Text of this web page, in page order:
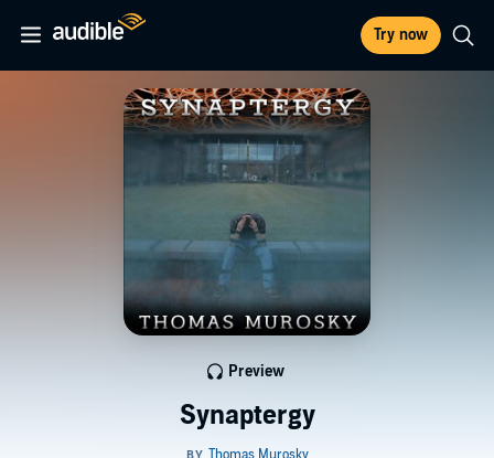
Try now
Synaptergy
Preview